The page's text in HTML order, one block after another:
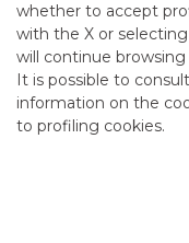
whether to accept
with the X or
will continue
It is possible to
information on the
to profiling cookies.
CONTACT US
CAREER
GROUP WEBSITES
INVESTEES